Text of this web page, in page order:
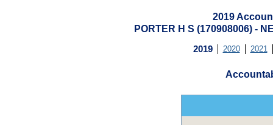
2019
PORTER H S (170908006) -
2019 2020 2021